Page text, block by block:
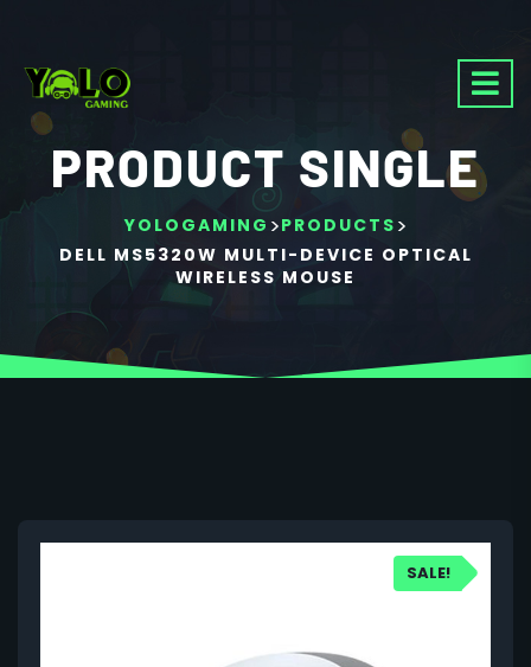
PRODUCT SINGLE
YOLOGAMING >PRODUCTS >
DELL MS5320W MULTI-DEVICE OPTICAL
WIRELESS MOUSE
SALE!